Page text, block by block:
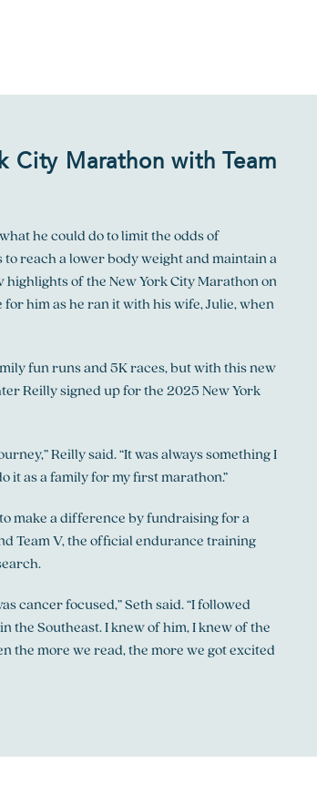
City Marathon with Team
he could do to limit the odds of
reach a lower body weight and maintain a
highlights of the New York City Marathon on
him as he ran it with his wife, Julie, when
fun runs and 5K races, but with this new
Reilly signed up for the 2025 New York
Reilly said. “It was always something I
it as a family for my first marathon.”
make a difference by fundraising for a
Team V, the official endurance training
cancer focused,” Seth said. “I followed
the Southeast. I knew of him, I knew of the
the more we read, the more we got excited